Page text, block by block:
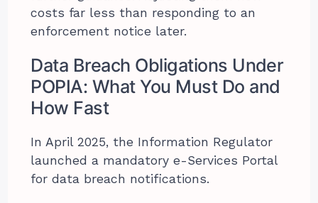
costs far less than responding to an
enforcement notice later.
Data Breach Obligations Under
POPIA: What You Must Do and
How Fast
In April 2025, the Information Regulator
launched a mandatory e-Services Portal
for data breach notifications.